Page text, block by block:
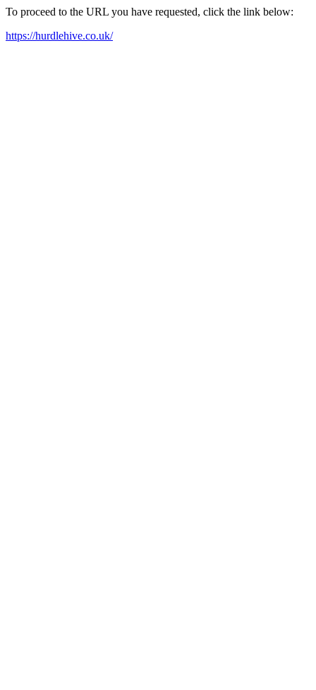
To proceed to the URL you have requested, click the link below:
https://hurdlehive.co.uk/